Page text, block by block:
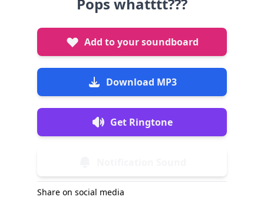
Add to your soundboard
Download MP3
Get Ringtone
Share on social media